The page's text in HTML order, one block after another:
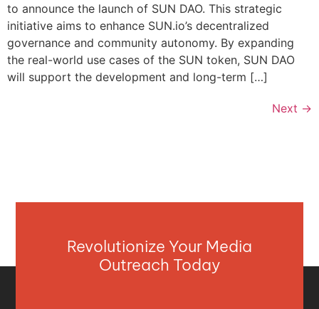
to announce the launch of SUN DAO. This strategic
initiative aims to enhance SUN.io’s decentralized
governance and community autonomy. By expanding
the real-world use cases of the SUN token, SUN DAO
will support the development and long-term […]
Next →
Revolutionize Your Media
Outreach Today